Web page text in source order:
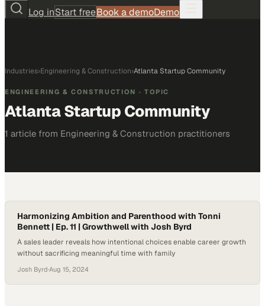
Log inStart freeBook a demoDemo
Industries›Engineering & Construction›Atlanta Startup Community
ENGINEERING & CONSTRUCTION · TOPIC
Atlanta Startup Community
1 article from Engineering & Construction practitioners
Harmonizing Ambition and Parenthood with Tonni
Bennett | Ep. 11 | Growthwell with Josh Byrd
A sales leader reveals how intentional choices enable career growth
without sacrificing meaningful time with family
Josh Byrd·Aug 15, 2024